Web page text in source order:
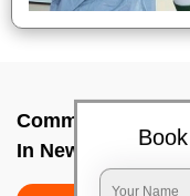
Commercial
In Newtown,